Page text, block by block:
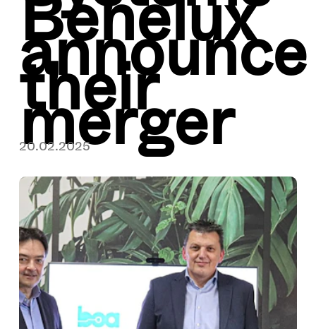
announce
their
merger
20.02.2025